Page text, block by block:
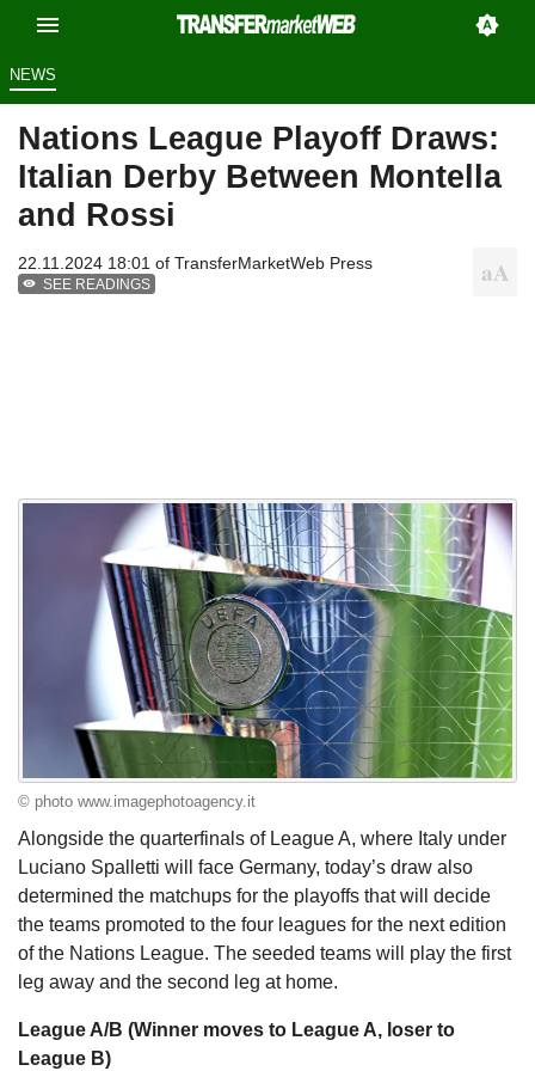
NEWS
Nations League Playoff Draws:
Italian Derby Between Montella
and Rossi
22.11.2024 18:01 of TransferMarketWeb Press
SEE READINGS
© photo www.imagephotoagency.it
Alongside the quarterfinals of League A, where Italy under
Luciano Spalletti will face Germany, today’s draw also
determined the matchups for the playoffs that will decide
the teams promoted to the four leagues for the next edition
of the Nations League. The seeded teams will play the first
leg away and the second leg at home.
League A/B (Winner moves to League A, loser to
League B)